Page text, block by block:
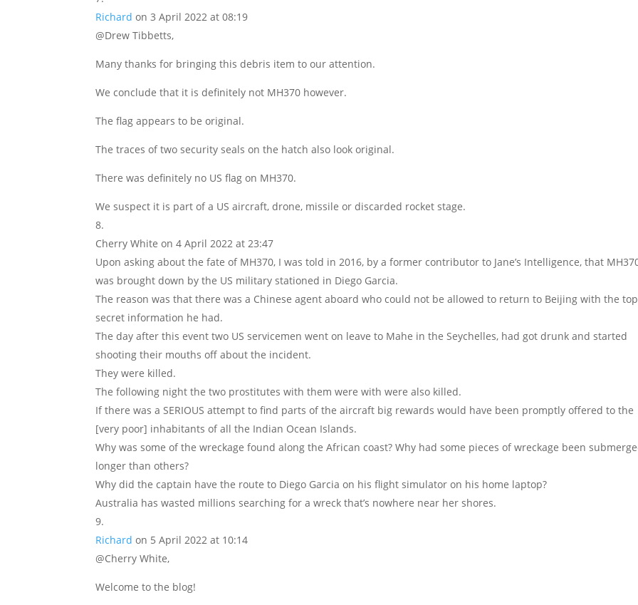
Richard on 3 April 2022 at 08:19
@Drew Tibbetts,
Many thanks for bringing this debris item to our attention.
We conclude that it is definitely not MH370 however.
The flag appears to be original.
The traces of two security seals on the hatch also look original.
There was definitely no US flag on MH370.
We suspect it is part of a US aircraft, drone, missile or discarded rocket stage.
Cherry White on 4 April 2022 at 23:47
Upon asking about the fate of MH370, I was told in 2016, by a former contributor to Jane’s Intelligence, that
was brought down by the US military stationed in Diego Garcia.
The reason was that there was a Chinese agent aboard who could not be allowed to return to Beijing with the top
secret information he had.
The day after this event two US servicemen went on leave to Mahe in the Seychelles, had got drunk and started
shooting their mouths off about the incident.
They were killed.
The following night the two prostitutes with them were with were also killed.
If there was a SERIOUS attempt to find parts of the aircraft big rewards would have been promptly offered to the
[very poor] inhabitants of all the Indian Ocean Islands.
Why was some of the wreckage found along the African coast? Why had some pieces of wreckage been
longer than others?
Why did the captain have the route to Diego Garcia on his flight simulator on his home laptop?
Australia has wasted millions searching for a wreck that’s nowhere near her shores.
Richard on 5 April 2022 at 10:14
@Cherry White,
Welcome to the blog!